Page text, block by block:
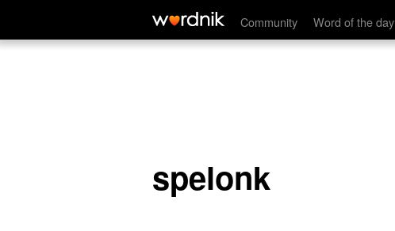
Community Word of the day
spelonk
spelonk